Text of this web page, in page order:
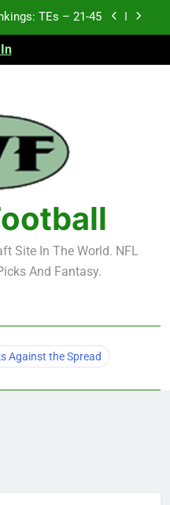
TEs – 21-45
TEs – 11-20
Test xyz 123
TEs – 21-45
TEs – 11-20
TEs – Top 10
Site In The World. NFL
And Fantasy.
Against the Spread